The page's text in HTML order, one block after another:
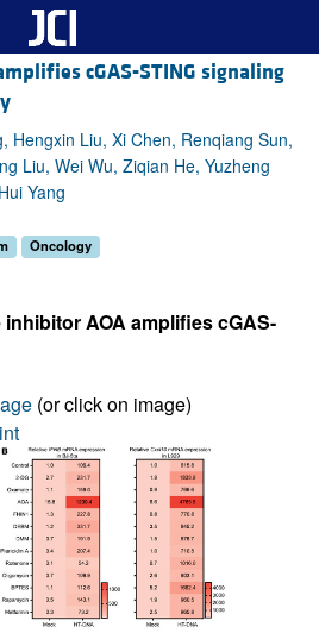
cGAS-STING signaling
Hengxin Liu, Xi Chen, Renqiang Sun,
Liu, Wei Wu, Ziqian He, Yuzheng
Yang
Oncology
AOA amplifies cGAS-
(or click on image)